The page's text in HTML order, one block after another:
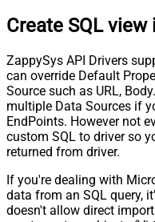
Create SQL
ZappySys API Drivers
can override Default
Source such as URL,
multiple Data Sources if
EndPoints. However not
custom SQL to driver so
returned from driver.
If you're dealing with
data from an SQL query,
doesn't allow direct